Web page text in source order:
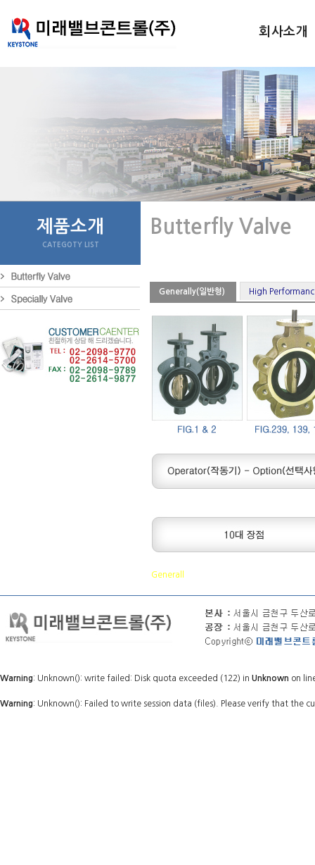
회사소개
제품소개
CATEGOTY LIST
Butterfly Valve
Generally(일반형) High
Generall
Warning: Unknown(): write failed: Disk quota exceeded (122) in Unknown on
Warning: Unknown(): Failed to write session data (files). Please verify that the